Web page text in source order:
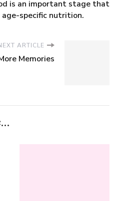
is an important stage that
age-specific nutrition.
ARTICLE
Memories